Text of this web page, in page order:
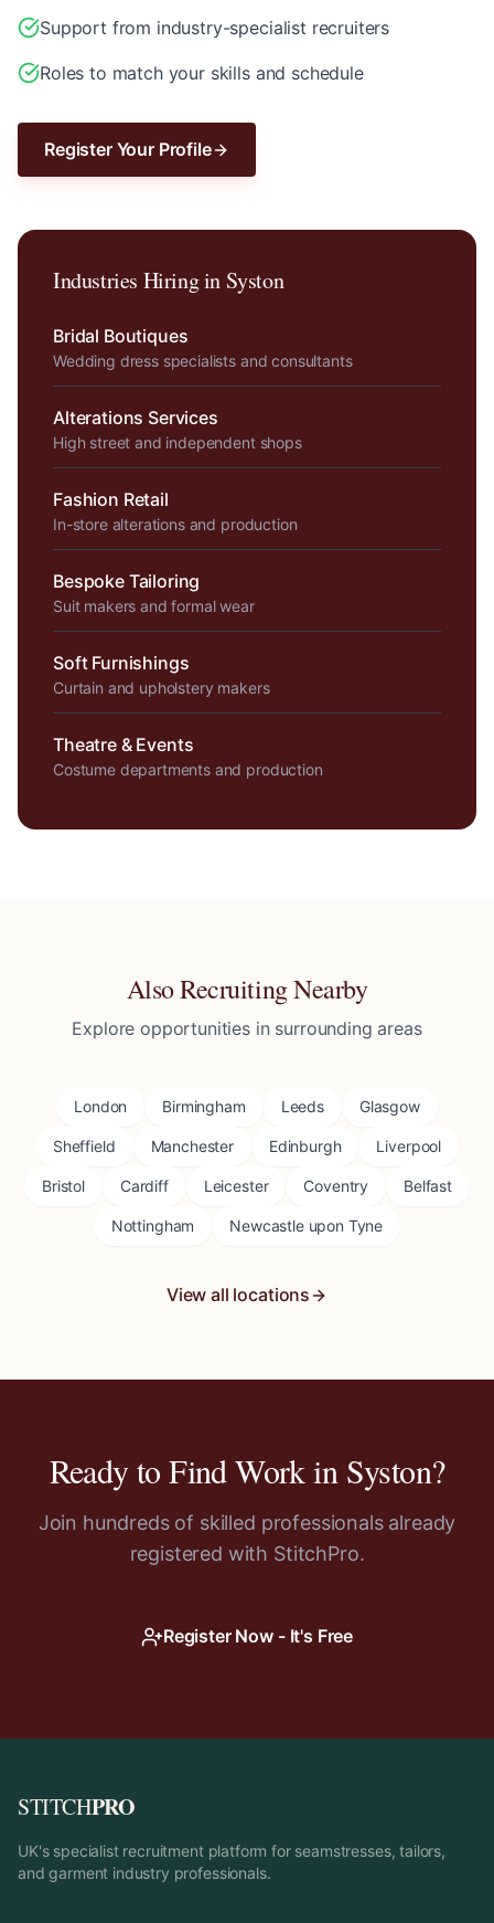
Support from industry-specialist recruiters
Roles to match your skills and schedule
Register Your Profile
Industries Hiring in Syston
Bridal Boutiques
Wedding dress specialists and consultants
Alterations Services
High street and independent shops
Fashion Retail
In-store alterations and production
Bespoke Tailoring
Suit makers and formal wear
Soft Furnishings
Curtain and upholstery makers
Theatre & Events
Costume departments and production
Also Recruiting Nearby
Explore opportunities in surrounding areas
London Birmingham Leeds Glasgow
Sheffield Manchester Edinburgh Liverpool
Bristol Cardiff Leicester Coventry Belfast
Nottingham Newcastle upon Tyne
View all locations
Ready to Find Work in Syston?
Join hundreds of skilled professionals already
registered with StitchPro.
Register Now - It's Free
STITCHPRO
UK's specialist recruitment platform for seamstresses, tailors,
and garment industry professionals.